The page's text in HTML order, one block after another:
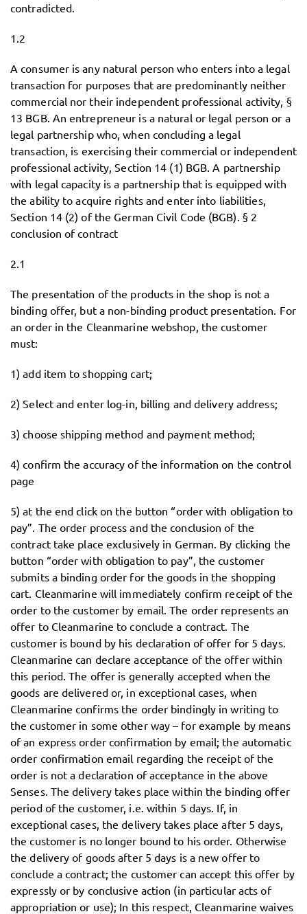
contradicted.
1.2
A consumer is any natural person who enters into a legal
transaction for purposes that are predominantly neither
commercial nor their independent professional activity, §
13 BGB. An entrepreneur is a natural or legal person or a
legal partnership who, when concluding a legal
transaction, is exercising their commercial or independent
professional activity, Section 14 (1) BGB. A partnership
with legal capacity is a partnership that is equipped with
the ability to acquire rights and enter into liabilities,
Section 14 (2) of the German Civil Code (BGB). § 2
conclusion of contract
2.1
The presentation of the products in the shop is not a
binding offer, but a non-binding product presentation. For
an order in the Cleanmarine webshop, the customer
must:
1) add item to shopping cart;
2) Select and enter log-in, billing and delivery address;
3) choose shipping method and payment method;
4) confirm the accuracy of the information on the control
page
5) at the end click on the button “order with obligation to
pay”. The order process and the conclusion of the
contract take place exclusively in German. By clicking the
button “order with obligation to pay”, the customer
submits a binding order for the goods in the shopping
cart. Cleanmarine will immediately confirm receipt of the
order to the customer by email. The order represents an
offer to Cleanmarine to conclude a contract. The
customer is bound by his declaration of offer for 5 days.
Cleanmarine can declare acceptance of the offer within
this period. The offer is generally accepted when the
goods are delivered or, in exceptional cases, when
Cleanmarine confirms the order bindingly in writing to
the customer in some other way – for example by means
of an express order confirmation by email; the automatic
order confirmation email regarding the receipt of the
order is not a declaration of acceptance in the above
Senses. The delivery takes place within the binding offer
period of the customer, i.e. within 5 days. If, in
exceptional cases, the delivery takes place after 5 days,
the customer is no longer bound to his order. Otherwise
the delivery of goods after 5 days is a new offer to
conclude a contract; the customer can accept this offer by
expressly or by conclusive action (in particular acts of
appropriation or use); In this respect, Cleanmarine waives